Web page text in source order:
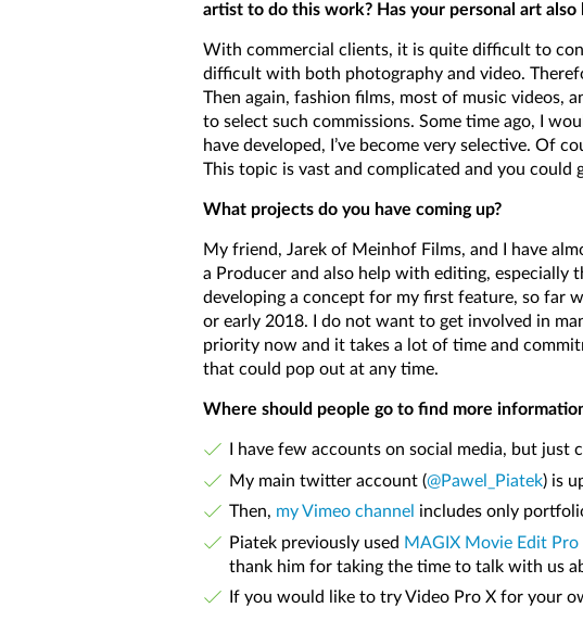
artist to do this work? Has your personal art
With commercial clients, it is quite difficult to
difficult with both photography and video.
Then again, fashion films, most of music videos,
to select such commissions. Some time ago, I
have developed, I’ve become very selective. Of
This topic is vast and complicated and you could
What projects do you have coming up?
My friend, Jarek of Meinhof Films, and I have
a Producer and also help with editing, especially
developing a concept for my first feature, so far
or early 2018. I do not want to get involved in
priority now and it takes a lot of time and
that could pop out at any time.
Where should people go to find more
I have few accounts on social media, but just
My main twitter account (@Pawel_Piatek) is
Then, my Vimeo channel includes only
Piatek previously used MAGIX Movie Edit Pro
thank him for taking the time to talk with us
If you would like to try Video Pro X for your